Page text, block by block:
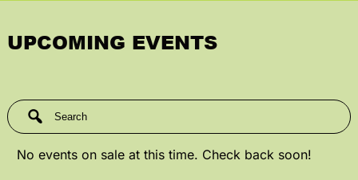
UPCOMING EVENTS
No events on sale at this time. Check back soon!